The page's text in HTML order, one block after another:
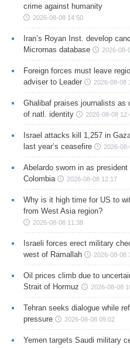
crime against humanity
2026-08-08 14:50
Iran’s Royan Inst. develop
Micrornas database
2026-08-
Foreign forces must leave
adviser to Leader
2026-08-08
Ghalibaf praises journalists as
of natl. identity
2026-08-08
Israel attacks kill 1,257 in
last year’s ceasefire
2026-
Abelardo sworn in as president
Colombia
2026-08-08 12:17
Why is it high time for US to
from West Asia region?
2026-08-08 11:38
Israeli forces erect military
west of Ramallah
2026-08-08
Oil prices climb due to
Strait of Hormuz
2026-08-08
Tehran seeks dialogue while
pressure
2026-08-08 09:02
Yemen targets Saudi military